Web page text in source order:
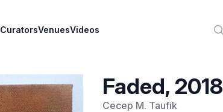
CuratorsVenuesVideos
Faded, 2018
Cecep M. Taufik